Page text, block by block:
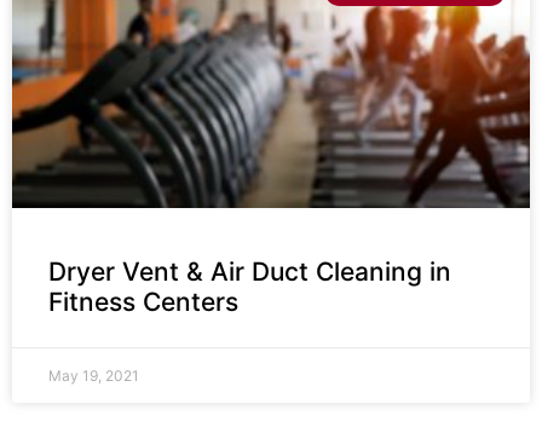
Dryer Vent & Air Duct Cleaning in
Fitness Centers
May 19, 2021